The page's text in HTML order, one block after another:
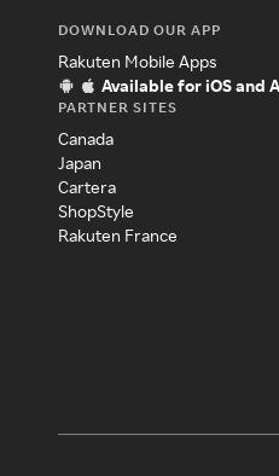
DOWNLOAD OUR APP
Rakuten Mobile Apps
Available for iOS and
PARTNER SITES
Canada
Japan
Cartera
ShopStyle
Rakuten France